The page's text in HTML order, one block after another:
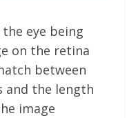
eye being
on the retina
between
and the length
image